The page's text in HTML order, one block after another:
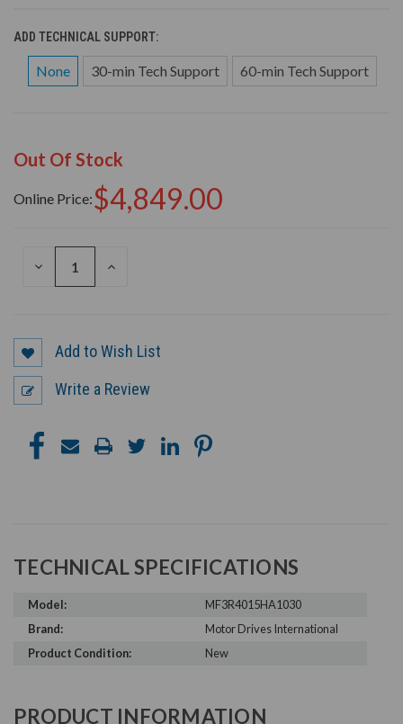
ADD TECHNICAL SUPPORT:
None 30-min Tech Support 60-min Tech Support
Out Of Stock
Online Price:$4,849.00
DECREASE
INCREASE
Add to Wish List
Write a Review
TECHNICAL SPECIFICATIONS
Model:
MF3R4015HA1030
Brand:
Motor Drives International
Product Condition:
New
PRODUCT INFORMATION